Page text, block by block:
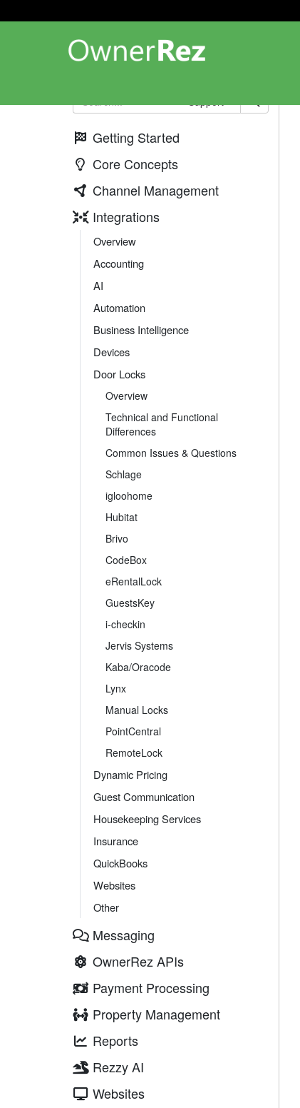
Support
Getting Started
Core Concepts
Channel Management
Integrations
Overview
Accounting
AI
Automation
Business Intelligence
Devices
Door Locks
Overview
Technical and Functional
Differences
Common Issues & Questions
Schlage
igloohome
Hubitat
Brivo
CodeBox
eRentalLock
GuestsKey
i-checkin
Jervis Systems
Kaba/Oracode
Lynx
Manual Locks
PointCentral
RemoteLock
Dynamic Pricing
Guest Communication
Housekeeping Services
Insurance
QuickBooks
Websites
Other
Messaging
OwnerRez APIs
Payment Processing
Property Management
Reports
Rezzy AI
Websites